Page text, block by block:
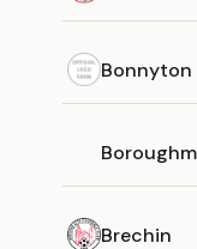
Bonnyton
Brechin